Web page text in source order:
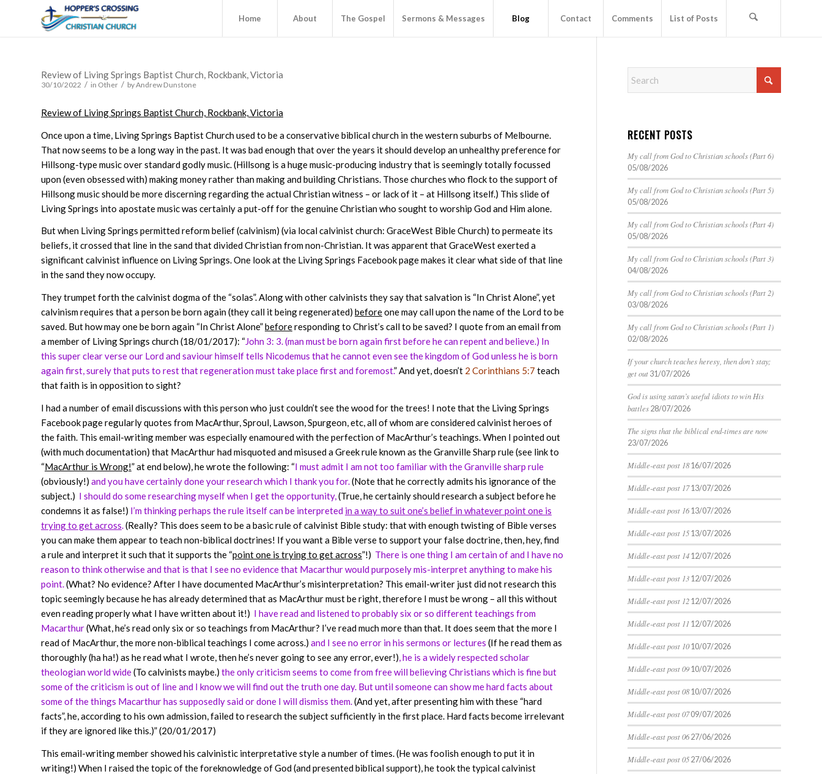
Home About The Gospel Sermons & Messages Blog Contact Comments List of Posts
Review of Living Springs Baptist Church, Rockbank, Victoria
30/10/2022 / in Other / byAndrew Dunstone
Review of Living Springs Baptist Church, Rockbank, Victoria
Once upon a time, Living Springs Baptist Church used to be a conservative biblical church in the western suburbs of Melbourne.
That now seems to be a long way in the past. It was bad enough that over the years it should develop an unhealthy preference for
Hillsong-type music over standard godly music. (Hillsong is a huge music-producing industry that is seemingly totally focussed
upon (even obsessed with) making money rather than making and building Christians. Those churches who flock to the support of
Hillsong music should be more discerning regarding the actual Christian witness – or lack of it – at Hillsong itself.) This slide of
Living Springs into apostate music was certainly a put-off for the genuine Christian who sought to worship God and Him alone.
But when Living Springs permitted reform belief (calvinism) (via local calvinist church: GraceWest Bible Church) to permeate its
beliefs, it crossed that line in the sand that divided Christian from non-Christian. It was apparent that GraceWest exerted a
significant calvinist influence on Living Springs. One look at the Living Springs Facebook page makes it clear what side of that line
in the sand they now occupy.
They trumpet forth the calvinist dogma of the “solas”. Along with other calvinists they say that salvation is “In Christ Alone”, yet
calvinism requires that a person be born again (they call it being regenerated) beforeone may call upon the name of the Lord to be
saved. But how may one be born again “In Christ Alone”beforeresponding to Christ’s call to be saved? I quote from an email from
a member of Living Springs church (18/01/2017): “John 3: 3. (man must be born again first before he can repent and believe.) In
this super clear verse our Lord and saviour himself tells Nicodemus that he cannot even see the kingdom of God unless he is born
again first, surely that puts to rest that regeneration must take place first and foremost.” And yet, doesn’t 2 Corinthians 5:7 teach
that faith is in opposition to sight?
I had a number of email discussions with this person who just couldn’t see the wood for the trees! I note that the Living Springs
Facebook page regularly quotes from MacArthur, Sproul, Lawson, Spurgeon, etc, all of whom are considered calvinist heroes of
the faith. This email-writing member was especially enamoured with the perfection of MacArthur’s teachings. When I pointed out
(with much documentation) that MacArthur had misquoted and misused a Greek rule known as the Granville Sharp rule (see link to
“MacArthur is Wrong!” at end below), he wrote the following: “I must admit I am not too familiar with the Granville sharp rule
(obviously!) and you have certainly done your research which I thank you for.(Note that he correctly admits his ignorance of the
subject.) I should do some researching myself when I get the opportunity,(True, he certainly should research a subject before he
condemns it as false!) I’m thinking perhaps the rule itself can be interpreted in a way to suit one’s belief in whatever point one is
trying to get across.(Really? This does seem to be a basic rule of calvinist Bible study: that with enough twisting of Bible verses
you can make them appear to teach non-biblical doctrines! If you want a Bible verse to support your false doctrine, then, hey, find
a rule and interpret it such that it supports the “point one is trying to get across”!) There is one thing I am certain of and I have no
reason to think otherwise and that is that I see no evidence that Macarthur would purposely mis-interpret anything to make his
point.(What? No evidence? After I have documented MacArthur’s misinterpretation? This email-writer just did not research this
topic seemingly because he has already determined that as MacArthur must be right, therefore I must be wrong – all this without
even reading properly what I have written about it!) I have read and listened to probably six or so different teachings from
Macarthur(What, he’s read only six or so teachings from MacArthur? I’ve read much more than that. It does seem that the more I
read of MacArthur, the more non-biblical teachings I come across.) and I see no error in his sermons or lectures (If he read them as
thoroughly (ha ha!) as he read what I wrote, then he’s never going to see any error, ever!), he is a widely respected scholar
theologian world wide(To calvinists maybe.) the only criticism seems to come from free will believing Christians which is fine but
some of the criticism is out of line and I know we will find out the truth one day. But until someone can show me hard facts about
some of the things Macarthur has supposedly said or done I will dismiss them.(And yet, after presenting him with these “hard
facts”, he, according to his own admission, failed to research the subject sufficiently in the first place. Hard facts become irrelevant
if they are ignored like this.)” (20/01/2017)
This email-writing member showed his calvinistic interpretative style a number of times. (He was foolish enough to put it in
writing!) When I raised the topic of the foreknowledge of God (and presented biblical support), he took the typical calvinist
RECENT POSTS
My call from God to Christian schools (Part 6)
05/08/2026
My call from God to Christian schools (Part 5)
05/08/2026
My call from God to Christian schools (Part 4)
05/08/2026
My call from God to Christian schools (Part 3)
04/08/2026
My call from God to Christian schools (Part 2)
03/08/2026
My call from God to Christian schools (Part 1)
02/08/2026
If your church teaches heresy, then don’t stay;
get out 31/07/2026
God is using satan’s useful idiots to win His
battles 28/07/2026
The signs that the biblical end-times are now
23/07/2026
Middle-east post 18 16/07/2026
Middle-east post 17 13/07/2026
Middle-east post 16 13/07/2026
Middle-east post 15 13/07/2026
Middle-east post 14 12/07/2026
Middle-east post 13 12/07/2026
Middle-east post 12 12/07/2026
Middle-east post 11 12/07/2026
Middle-east post 10 10/07/2026
Middle-east post 09 10/07/2026
Middle-east post 08 10/07/2026
Middle-east post 07 09/07/2026
Middle-east post 06 27/06/2026
Middle-east post 05 27/06/2026